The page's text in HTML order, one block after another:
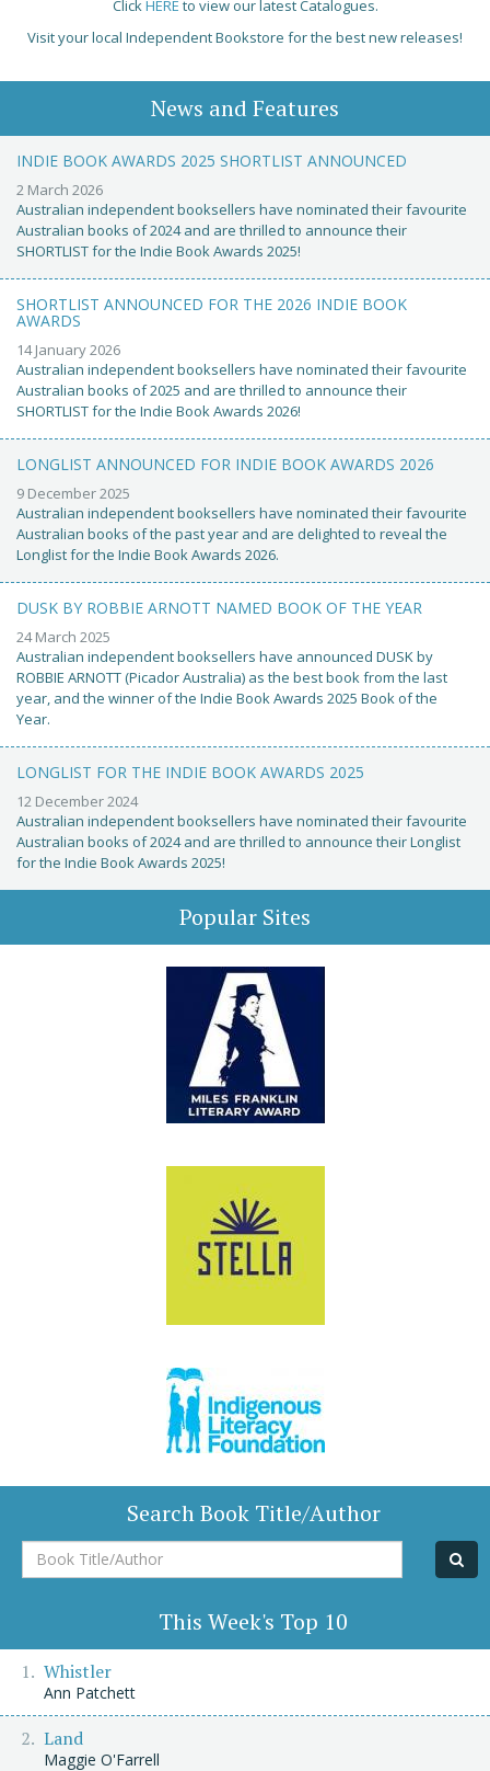
ClickHERE to view our latest Catalogues.
Visit your local Independent Bookstore for the best new releases!
News and Features
INDIE BOOK AWARDS 2025 SHORTLIST ANNOUNCED
2 March 2026
Australian independent booksellers have nominated their favourite
Australian books of 2024 and are thrilled to announce their
SHORTLIST for the Indie Book Awards 2025!
SHORTLIST ANNOUNCED FOR THE 2026 INDIE BOOK
AWARDS
14 January 2026
Australian independent booksellers have nominated their favourite
Australian books of 2025 and are thrilled to announce their
SHORTLIST for the Indie Book Awards 2026!
LONGLIST ANNOUNCED FOR INDIE BOOK AWARDS 2026
9 December 2025
Australian independent booksellers have nominated their favourite
Australian books of the past year and are delighted to reveal the
Longlist for the Indie Book Awards 2026.
DUSK BY ROBBIE ARNOTT NAMED BOOK OF THE YEAR
24 March 2025
Australian independent booksellers have announced DUSK by
ROBBIE ARNOTT (Picador Australia) as the best book from the last
year, and the winner of the Indie Book Awards 2025 Book of the
Year.
LONGLIST FOR THE INDIE BOOK AWARDS 2025
12 December 2024
Australian independent booksellers have nominated their favourite
Australian books of 2024 and are thrilled to announce their Longlist
for the Indie Book Awards 2025!
Popular Sites
Search Book Title/Author
Book
Title/Author
This Week's Top 10
Whistler
Ann Patchett
Land
Maggie O'Farrell